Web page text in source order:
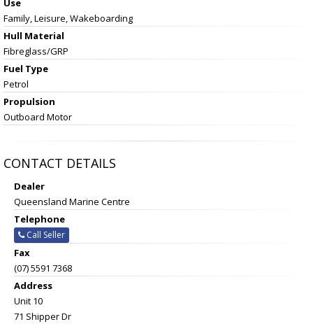
Use
Family, Leisure, Wakeboarding
Hull Material
Fibreglass/GRP
Fuel Type
Petrol
Propulsion
Outboard Motor
CONTACT DETAILS
Dealer
Queensland Marine Centre
Telephone
Call Seller
Fax
(07) 5591 7368
Address
Unit 10
71 Shipper Dr